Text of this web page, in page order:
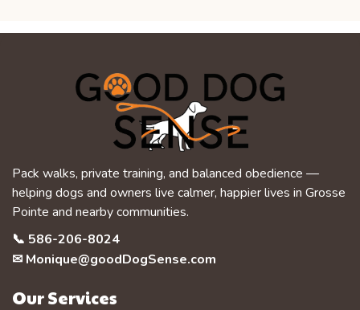
Pack walks, private training, and balanced obedience —
helping dogs and owners live calmer, happier lives in Grosse
Pointe and nearby communities.
📞 586-206-8024
✉ Monique@goodDogSense.com
Our Services